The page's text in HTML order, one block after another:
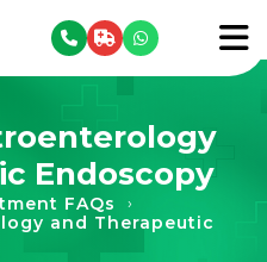
Endoscopy
FAQs ›
and Therapeutic